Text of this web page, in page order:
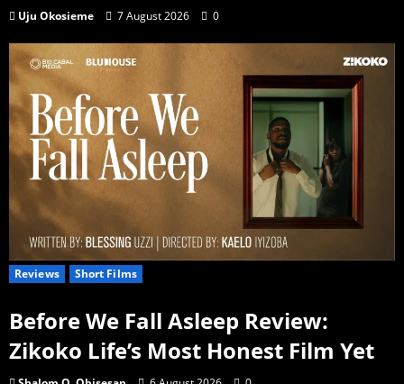
Uju Okosieme 7 August 2026 0
Reviews Short Films
Before We Fall Asleep Review:
Zikoko Life’s Most Honest Film Yet